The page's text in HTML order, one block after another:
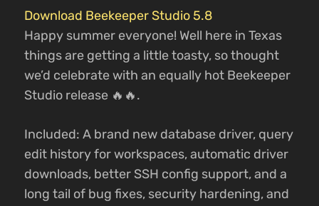
Download Beekeeper Studio 5.8
Happy summer everyone! Well here in Texas
things are getting a little toasty, so thought
we’d celebrate with an equally hot Beekeeper
Studio release 🔥🔥.
Included: A brand new database driver, query
edit history for workspaces, automatic driver
downloads, better SSH config support, and a
long tail of bug fixes, security hardening, and